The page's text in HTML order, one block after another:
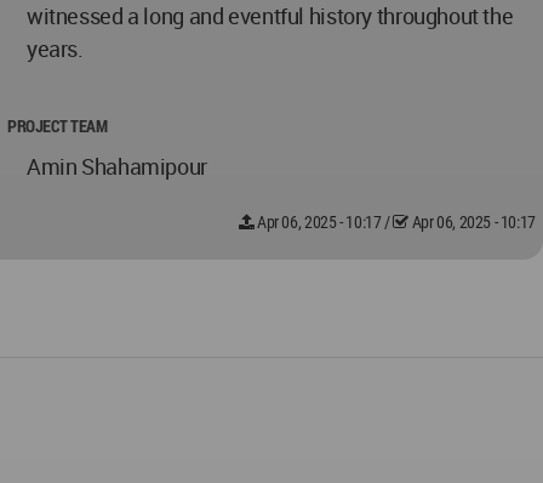
witnessed a long and eventful history throughout the
years.
PROJECT TEAM
Amin Shahamipour
Apr 06, 2025 - 10:17/ Apr 06, 2025 - 10:17